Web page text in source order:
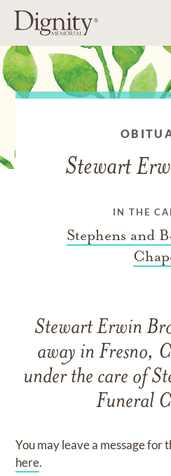
Stewart
IN THE
Stephens and
Stewart Erwin
away in Fresno,
under the care of
Funeral
You may leave a message for
here.